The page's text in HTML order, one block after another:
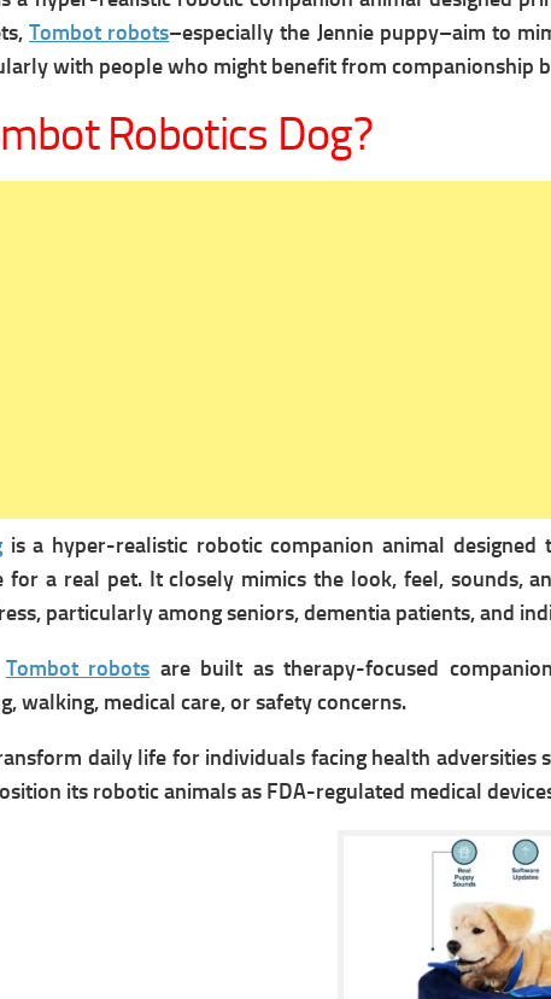
Tombot robots–especially the Jennie puppy–aim to
with people who might benefit from companionship
Robotics Dog?
is a hyper-realistic robotic companion animal
for a real pet. It closely mimics the look, feel, sounds,
particularly among seniors, dementia patients, and
Tombot robots are built as therapy-focused
walking, medical care, or safety concerns.
daily life for individuals facing health adversities
its robotic animals as FDA-regulated medical